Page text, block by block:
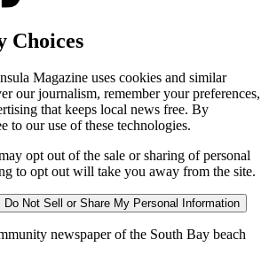
Choices
Magazine uses cookies and similar
our journalism, remember your preferences,
that keeps local news free. By
to our use of these technologies.
opt out of the sale or sharing of personal
to opt out will take you away from the site.
Do Not Sell or Share My Personal Information
newspaper of the South Bay beach